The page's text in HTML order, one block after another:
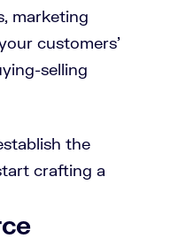
marketing
customers’
selling
the
crafting a